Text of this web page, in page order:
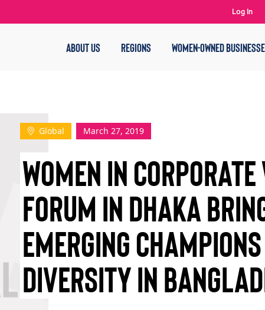
ABOUT US REGIONS WOMEN-OWNED
Log In
Global March 27, 2019
WOMEN IN
FORUM IN DHAKA
EMERGING
DIVERSITY IN